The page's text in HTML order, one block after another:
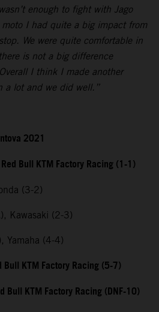
enough to fight with Jago
I had quite a big impact from
We were quite comfortable in
is not a big difference
I think I made another
a lot and we did well.”
2021
Bull KTM Factory Racing (1-1)
(3-2)
Kawasaki (2-3)
Yamaha (4-4)
Bull KTM Factory Racing (5-7)
Bull KTM Factory Racing (DNF-10)